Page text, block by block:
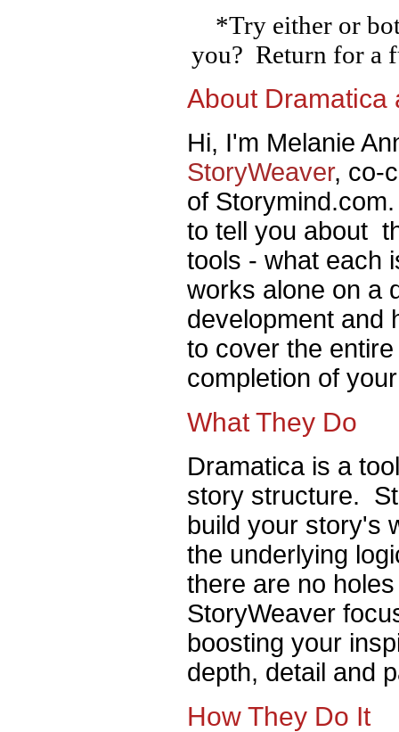
*Try either or
you? Return for a
About Dramatica
Hi, I'm Melanie
StoryWeaver, co-
of
to tell you about
tools - what each
works alone on a
development and
to cover the
completion of
What They Do
Dramatica is a
story structure.
build your story's
the underlying
there are no
StoryWeaver
boosting your
depth, detail and
How They Do It